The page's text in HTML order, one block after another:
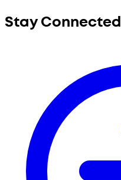
Stay Connected